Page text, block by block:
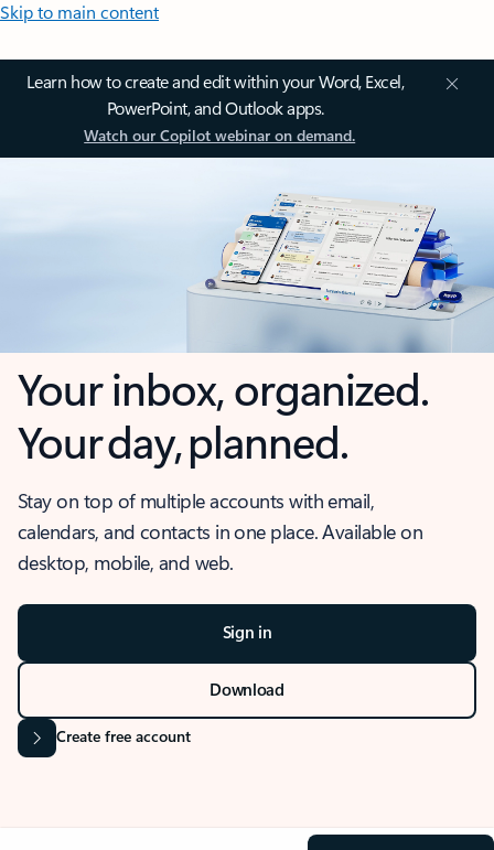
Skip to main content
Learn how to create and edit within your Word, Excel,
PowerPoint, and Outlook apps.
Watch our Copilot webinar on demand.
Your inbox, organized.
Your day, planned.
Stay on top of multiple accounts with email,
calendars, and contacts in one place. Available on
desktop, mobile, and web.
Sign in
Download
Create free account